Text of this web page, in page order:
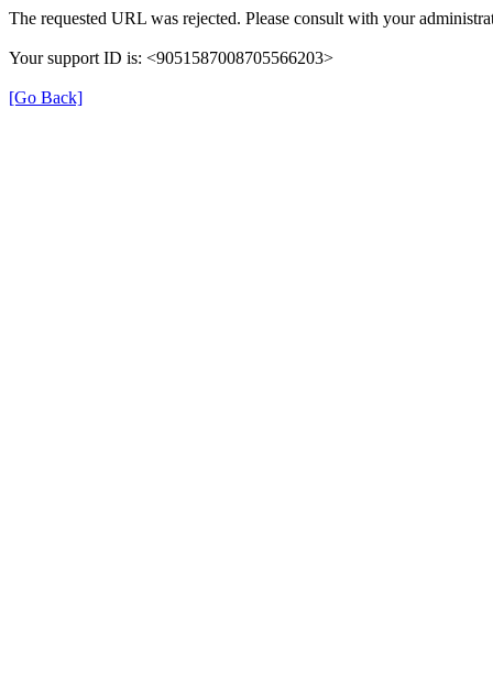
The requested URL was rejected. Please consult with your
Your support ID is: <9051587008705566203>
[Go Back]